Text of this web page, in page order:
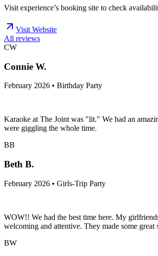
Visit experience’s booking site to check
Visit Website
All reviews
CW
Connie W.
February 2026 • Birthday Party
Karaoke at The Joint was "lit." We had an
were giggling the whole time.
BB
Beth B.
February 2026 • Girls-Trip Party
WOW!! We had the best time here. My
welcoming and attentive. They made some
BW